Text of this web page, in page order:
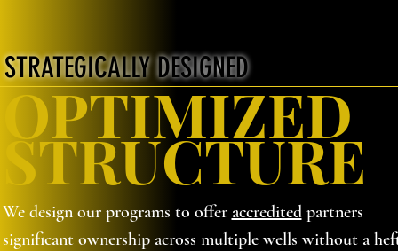
STRATEGICALLY DESIGNED
OPTIMIZED
STRUCTURE
We design our programs to offer accreditedpartners
significant ownership across multiple wells without a